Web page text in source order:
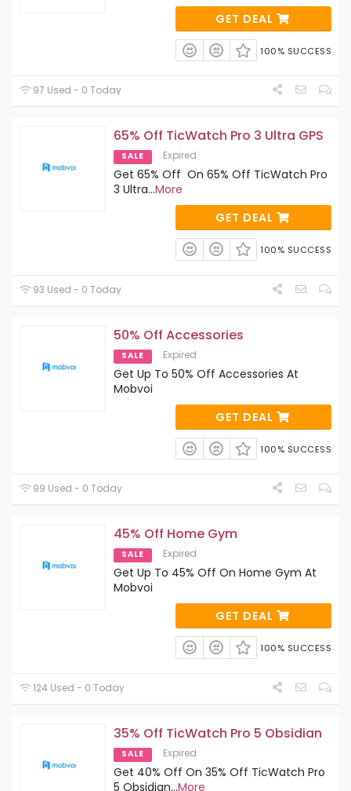
GET DEAL
100% SUCCESS
97 Used - 0 Today
65% Off TicWatch Pro 3 Ultra GPS
SALE Expired
Get 65% Off On 65% Off TicWatch Pro
3 Ultra...More
GET DEAL
100% SUCCESS
93 Used - 0 Today
50% Off Accessories
SALE Expired
Get Up To 50% Off Accessories At
Mobvoi
GET DEAL
100% SUCCESS
99 Used - 0 Today
45% Off Home Gym
SALE Expired
Get Up To 45% Off On Home Gym At
Mobvoi
GET DEAL
100% SUCCESS
124 Used - 0 Today
35% Off TicWatch Pro 5 Obsidian
SALE Expired
Get 40% Off On 35% Off TicWatch Pro
5 Obsidian...More